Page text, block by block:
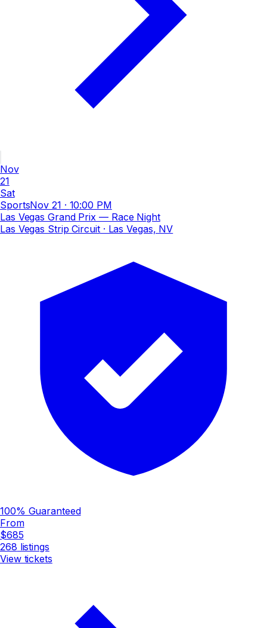
Nov
21
Sat
SportsNov 21 · 10:00 PM
Las Vegas Grand Prix — Race Night
Las Vegas Strip Circuit· Las Vegas, NV
100% Guaranteed
From
$685
268 listings
View tickets